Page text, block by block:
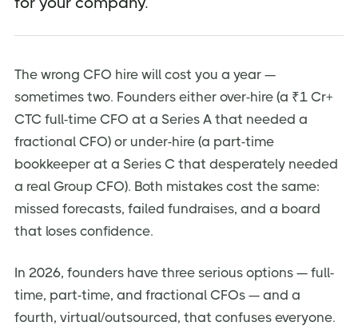
Revenue)
Why This Decision Matters More in 2026
Pros an Cons of Each CFO Model
How to Choose the Right CFO — Step-by-Step
Common Hiring Mistakes Founders Make
Red Flags When Hiring a Fractional or Part-Time CFO
How to Transition From Fractional to Full-Time CFO
Frequently Asked Questions
the Title
The wrong CFO hire will cost you a year —
sometimes two. Founders either over-hire (a ₹1 Cr+
CTC full-time CFO at a Series A that needed a
fractional CFO) or under-hire (a part-time
bookkeeper at a Series C that desperately needed
a real Group CFO). Both mistakes cost the same:
missed forecasts, failed fundraises, and a board
that loses confidence.
In 2026, founders have three serious options — full-
time, part-time, and fractional CFOs — and a
fourth, virtual/outsourced, that confuses everyone.